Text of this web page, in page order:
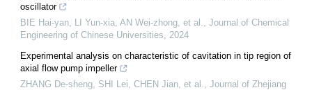
oscillator
BIE Hai-yan, LI Yun-xia, AN Wei-zhong, et al.
Journal of Chemical
Engineering of Chinese Universities
2024
Experimental analysis on characteristic of cavitation in tip region of
axial flow pump impeller
ZHANG De-sheng, SHI Lei, CHEN Jian, et al.
Journal of Zhejiang